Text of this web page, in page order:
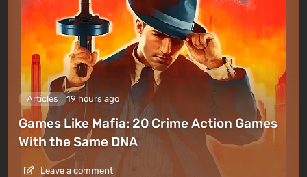
Articles 19 hours ago
Games Like Mafia: 20 Crime Action Games
With the Same DNA
Leave a comment